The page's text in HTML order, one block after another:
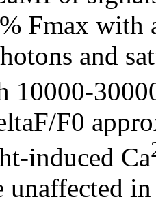
Fmax
and
10000-
F0
induced Ca
unaffected